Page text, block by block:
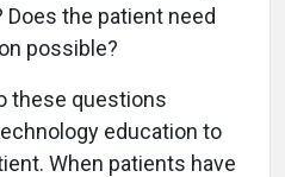
Does the patient need
possible?
these questions
education to
When patients have